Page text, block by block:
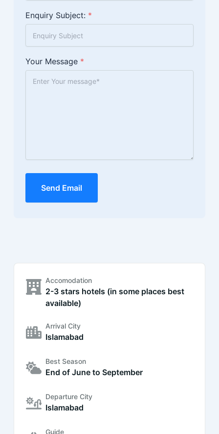
Enquiry Subject: *
Your Message *
Send Email
Accomodation
2-3 stars hotels (in some places best
available)
Arrival City
Islamabad
Best Season
End of June to September
Departure City
Islamabad
Guide